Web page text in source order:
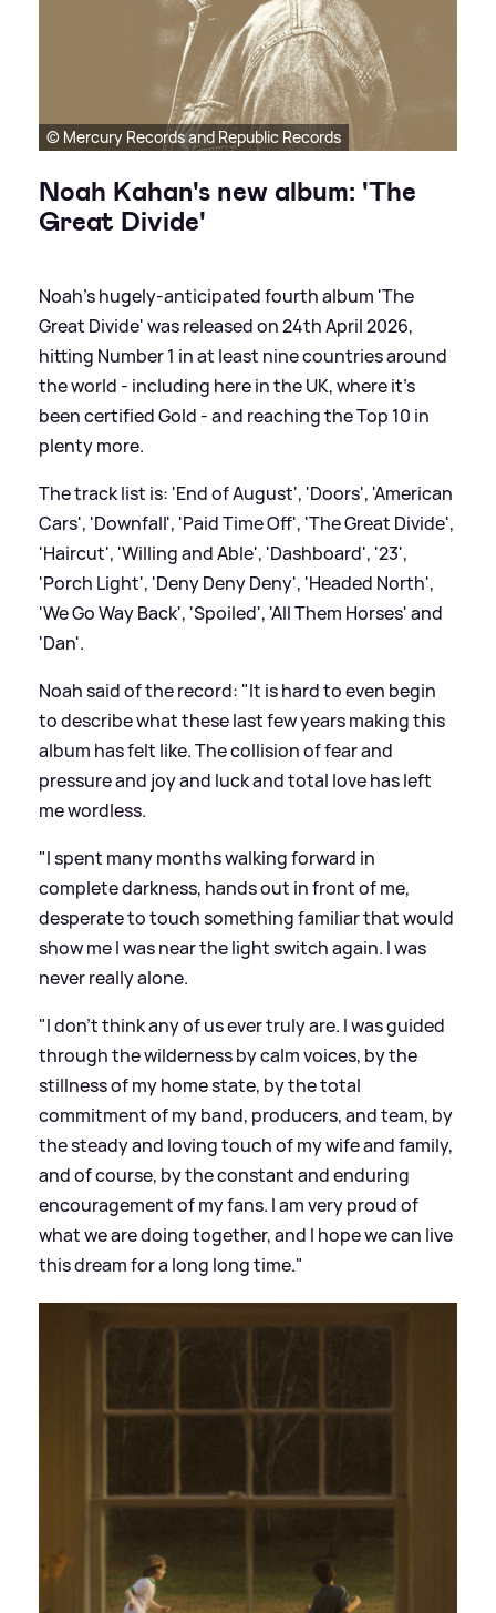
© Mercury Records and Republic Records
Noah Kahan's new album: 'The
Great Divide'
Noah's hugely-anticipated fourth album 'The
Great Divide' was released on 24th April 2026,
hitting Number 1 in at least nine countries around
the world - including here in the UK, where it's
been certified Gold - and reaching the Top 10 in
plenty more.
The track list is: 'End of August', 'Doors', 'American
Cars', 'Downfall', 'Paid Time Off', 'The Great Divide',
'Haircut', 'Willing and Able', 'Dashboard', '23',
'Porch Light', 'Deny Deny Deny', 'Headed North',
'We Go Way Back', 'Spoiled', 'All Them Horses' and
'Dan'.
Noah said of the record: "It is hard to even begin
to describe what these last few years making this
album has felt like. The collision of fear and
pressure and joy and luck and total love has left
me wordless.
"I spent many months walking forward in
complete darkness, hands out in front of me,
desperate to touch something familiar that would
show me I was near the light switch again. I was
never really alone.
"I don’t think any of us ever truly are. I was guided
through the wilderness by calm voices, by the
stillness of my home state, by the total
commitment of my band, producers, and team, by
the steady and loving touch of my wife and family,
and of course, by the constant and enduring
encouragement of my fans. I am very proud of
what we are doing together, and I hope we can live
this dream for a long long time."